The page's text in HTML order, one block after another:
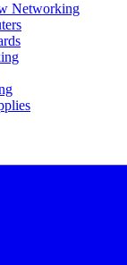
Networking